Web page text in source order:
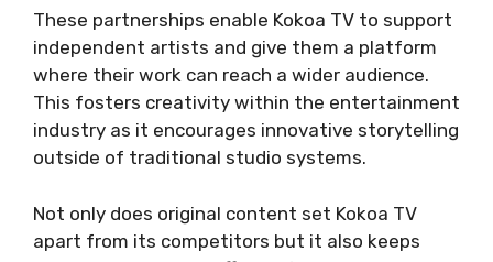
These partnerships enable Kokoa TV to support
independent artists and give them a platform
where their work can reach a wider audience.
This fosters creativity within the entertainment
industry as it encourages innovative storytelling
outside of traditional studio systems.
Not only does original content set Kokoa TV
apart from its competitors but it also keeps